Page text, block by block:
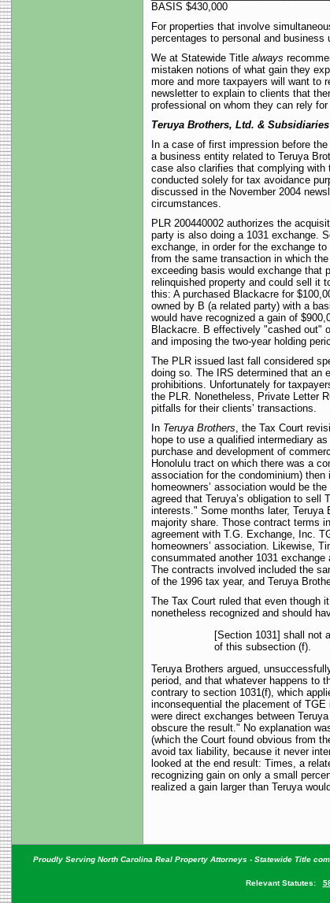
BASIS $430,000
For properties that involve
percentages to personal and business
We at Statewide Title always
mistaken notions of what gain they
more and more taxpayers will want to
newsletter to explain to clients that
professional on whom they can rely for
Teruya Brothers, Ltd. &
In a case of first impression before
a business entity related to Teruya
case also clarifies that complying with
conducted solely for tax avoidance
discussed in the November 2004
circumstances.
PLR 200440002 authorizes the
party is also doing a 1031 exchange.
exchange, in order for the exchange
from the same transaction in which
exceeding basis would exchange that
relinquished property and could sell it
this: A purchased Blackacre for
owned by B (a related party) with a
would have recognized a gain of
Blackacre. B effectively "cashed out"
and imposing the two-year holding
The PLR issued last fall considered
doing so. The IRS determined that an
prohibitions. Unfortunately for
the PLR. Nonetheless, Private Letter
pitfalls for their clients’ transactions.
In Teruya Brothers, the Tax Court
hope to use a qualified intermediary
purchase and development of
Honolulu tract on which there was a
association for the condominium)
homeowners’ association would be
agreed that Teruya’s obligation to sell
interests." Some months later, Teruya
majority share. Those contract terms
agreement with T.G. Exchange, Inc.
homeowners’ association. Likewise,
consummated another 1031
The contracts involved included the
of the 1996 tax year, and Teruya
The Tax Court ruled that even though
nonetheless recognized and should
[Section 1031] shall not
of this subsection (f).
Teruya Brothers argued,
period, and that whatever happens to
contrary to section 1031(f), which
inconsequential the placement of
were direct exchanges between
obscure the result." No explanation
(which the Court found obvious from
avoid tax liability, because it never
looked at the end result: Times, a
recognizing gain on only a small
realized a gain larger than Teruya
Proudly Serving North Carolina Real Property Attorneys - Statewide Title
Relevant Statutes: